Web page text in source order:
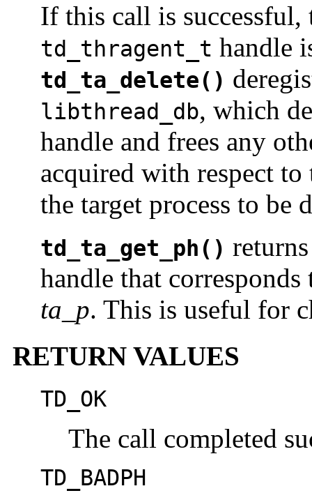
If this call is
td_thragent_t handle
td_ta_delete()
libthread_db, which
handle and frees any
acquired with respect
the target process to be
td_ta_get_ph()
handle that
ta_p. This is useful for
RETURN VALUES
TD_OK
The call completed
TD_BADPH